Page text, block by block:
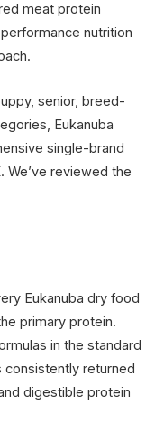
meat protein
nutrition
senior, breed-
Eukanuba
single-brand
We’ve reviewed the
Eukanuba dry food
primary protein.
in the standard
consistently returned
digestible protein